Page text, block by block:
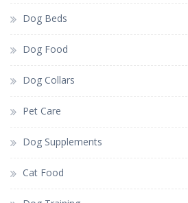
Dog Beds
Dog Food
Dog Collars
Pet Care
Dog Supplements
Cat Food